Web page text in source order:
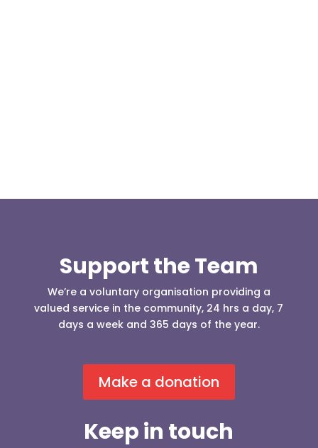
Support the Team
We’re a voluntary organisation providing a
valued service in the community, 24 hrs a day, 7
days a week and 365 days of the year.
Make a donation
Keep in touch